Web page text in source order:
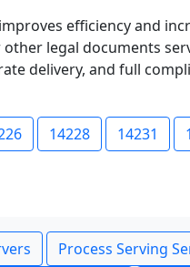
efficiency and
legal documents
delivery, and full
14228 14231
Process Serving